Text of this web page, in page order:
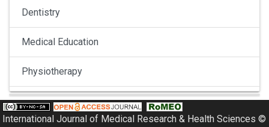
Dentistry
Medical Education
Physiotherapy
Pulmonology
International Journal of Medical Research & Health Sciences ©